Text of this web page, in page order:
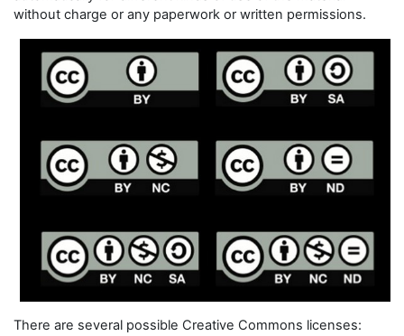
without charge or any paperwork or written permissions.
There are several possible Creative Commons licenses: